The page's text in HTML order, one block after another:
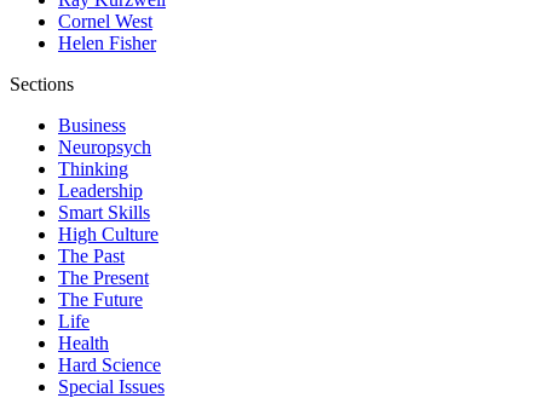
Cornel West
Helen Fisher
Sections
Business
Neuropsych
Thinking
Leadership
Smart Skills
High Culture
The Past
The Present
The Future
Life
Health
Hard Science
Special Issues